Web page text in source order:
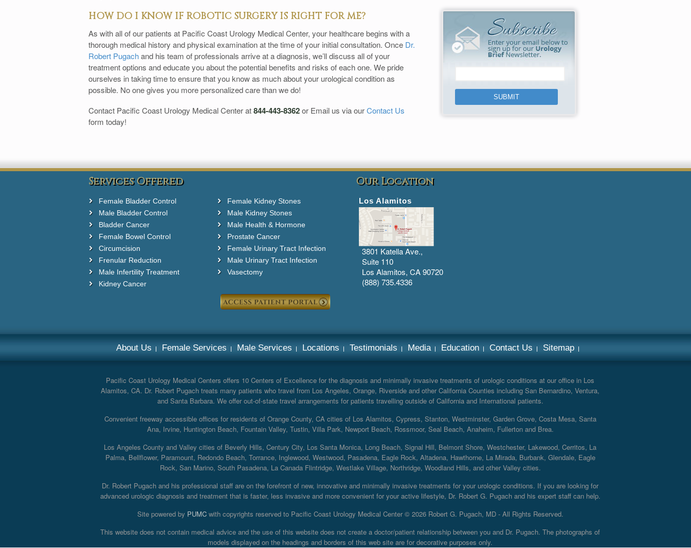
HOW DO I KNOW IF ROBOTIC SURGERY IS RIGHT FOR ME?
As with all of our patients at Pacific Coast Urology Medical Center, your healthcare begins with a
thorough medical history and physical examination at the time of your initial consultation. Once Dr.
Robert Pugachand his team of professionals arrive at a diagnosis, we’ll discuss all of your
treatment options and educate you about the potential benefits and risks of each one. We pride
ourselves in taking time to ensure that you know as much about your urological condition as
possible. No one gives you more personalized care than we do!
Contact Pacific Coast Urology Medical Center at844-443-8362or Email us via ourContact Us
form today!
Services Offered
Female Bladder Control
Male Bladder Control
Bladder Cancer
Female Bowel Control
Circumcision
Frenular Reduction
Male Infertility Treatment
Kidney Cancer
Female Kidney Stones
Male Kidney Stones
Male Health & Hormone
Prostate Cancer
Female Urinary Tract Infection
Male Urinary Tract Infection
Vasectomy
Our Location
Los Alamitos
3801 Katella Ave.,
Suite 110
Los Alamitos, CA 90720
(888) 735.4336
About Us Female Services Male Services Locations Testimonials Media Education Contact Us Sitemap
Pacific Coast Urology Medical Centers offers 10 Centers of Excellence for the diagnosis and minimally invasive treatments of urologic conditions at our office in Los
Alamitos, CA. Dr. Robert Pugach treats many patients who travel from Los Angeles, Orange, Riverside and other California Counties including San Bernardino, Ventura,
and Santa Barbara. We offer out-of-state travel arrangements for patients travelling outside of California and International patients.
Convenient freeway accessible offices for residents of Orange County, CA cities of Los Alamitos, Cypress, Stanton, Westminster, Garden Grove, Costa Mesa, Santa
Ana, Irvine, Huntington Beach, Fountain Valley, Tustin, Villa Park, Newport Beach, Rossmoor, Seal Beach, Anaheim, Fullerton and Brea.
Los Angeles County and Valley cities of Beverly Hills, Century City, Los Santa Monica, Long Beach, Signal Hill, Belmont Shore, Westchester, Lakewood, Cerritos, La
Palma, Bellflower, Paramount, Redondo Beach, Torrance, Inglewood, Westwood, Pasadena, Eagle Rock, Altadena, Hawthorne, La Mirada, Burbank, Glendale, Eagle
Rock, San Marino, South Pasadena, La Canada Flintridge, Westlake Village, Northridge, Woodland Hills, and other Valley cities.
Dr. Robert Pugach and his professional staff are on the forefront of new, innovative and minimally invasive treatments for your urologic conditions. If you are looking for
advanced urologic diagnosis and treatment that is faster, less invasive and more convenient for your active lifestyle, Dr. Robert G. Pugach and his expert staff can help.
Site powered by PUMCwith copyrights reserved to Pacific Coast Urology Medical Center © 2026 Robert G. Pugach, MD - All Rights Reserved.
This website does not contain medical advice and the use of this website does not create a doctor/patient relationship between you and Dr. Pugach. The photographs of
models displayed on the headings and borders of this web site are for decorative purposes only.